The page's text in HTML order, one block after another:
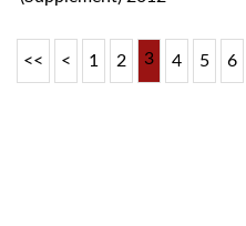
<< < 1 2 3 4 5 6